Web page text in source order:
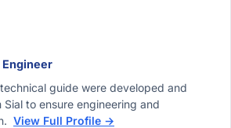
Engineer
guide were developed and
to ensure engineering and
View Full Profile →